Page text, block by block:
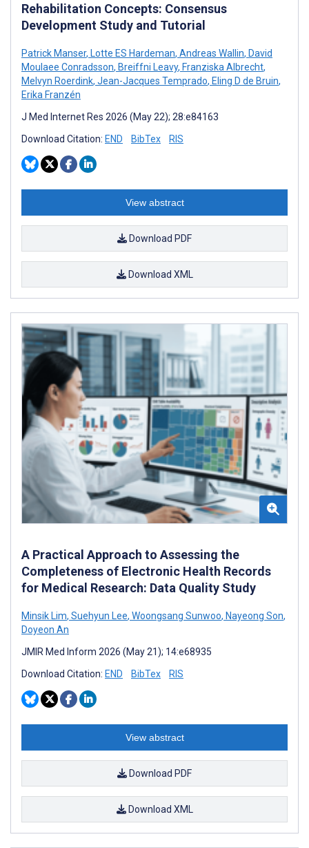
Rehabilitation Concepts: Consensus
Development Study and Tutorial
Patrick Manser, Lotte ES Hardeman, Andreas Wallin, David
Moulaee Conradsson, Breiffni Leavy, Franziska Albrecht,
Melvyn Roerdink, Jean-Jacques Temprado, Eling D de Bruin,
Erika Franzén
J Med Internet Res 2026 (May 22); 28:e84163
Download Citation: END BibTex RIS
View abstract
Download PDF
Download XML
A Practical Approach to Assessing the
Completeness of Electronic Health Records
for Medical Research: Data Quality Study
Minsik Lim, Suehyun Lee, Woongsang Sunwoo, Nayeong Son,
Doyeon An
JMIR Med Inform 2026 (May 21); 14:e68935
Download Citation: END BibTex RIS
View abstract
Download PDF
Download XML